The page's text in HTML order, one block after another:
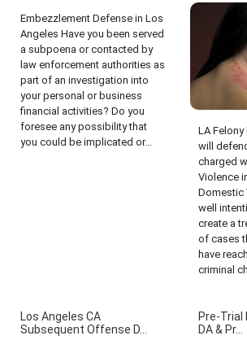
Embezzlement Defense in Los
Angeles Have you been served
a subpoena or contacted by
law enforcement authorities as
part of an investigation into
your personal or business
financial activities? Do you
foresee any possibility that
you could be implicated or...
LA Felony
will
charged
Violence
Domestic
well
create a
of cases
have
criminal
Los Angeles CA
Subsequent Offense D...
Pre-
DA & Pr...